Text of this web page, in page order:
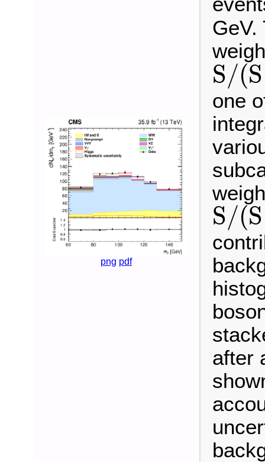
png pdf
GeV.
S/(S
S/(S+ B)
one
S/(S
S/(S+ B)
after